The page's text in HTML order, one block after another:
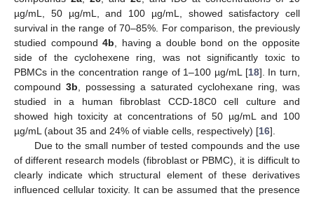
µg/mL, 50 µg/mL, and 100 µg/mL, showed satisfactory cell
survival in the range of 70–85%. For comparison, the previously
studied compound4b, having a double bond on the opposite
side of the cyclohexene ring, was not significantly toxic to
PBMCs in the concentration range of 1–100 µg/mL [18]. In turn,
compound 3b, possessing a saturated cyclohexane ring, was
studied in a human fibroblast CCD-18C0 cell culture and
showed high toxicity at concentrations of 50 µg/mL and 100
µg/mL (about 35 and 24% of viable cells, respectively) [16].
Due to the small number of tested compounds and the use
of different research models (fibroblast or PBMC), it is difficult to
clearly indicate which structural element of these derivatives
influenced cellular toxicity. It can be assumed that the presence